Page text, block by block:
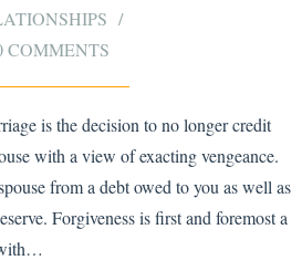
COMMENTS
is the decision to no longer credit
with a view of exacting vengeance.
from a debt owed to you as well as
Forgiveness is first and foremost a